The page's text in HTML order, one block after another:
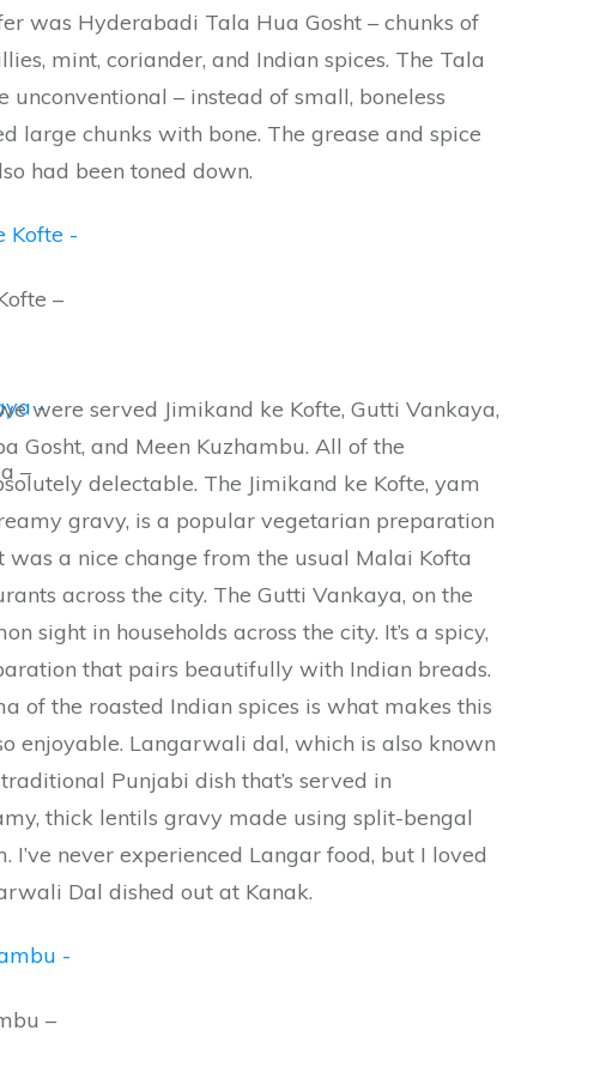
was Hyderabadi Tala Hua Gosht – chunks of
mint, coriander, and Indian spices. The Tala
unconventional – instead of small, boneless
large chunks with bone. The grease and spice
had been toned down.
–
–
were served Jimikand ke Kofte, Gutti Vankaya,
Gosht, and Meen Kuzhambu. All of the
delectable. The Jimikand ke Kofte, yam
gravy, is a popular vegetarian preparation
was a nice change from the usual Malai Kofta
across the city. The Gutti Vankaya, on the
sight in households across the city. It’s a spicy,
that pairs beautifully with Indian breads.
of the roasted Indian spices is what makes this
enjoyable. Langarwali dal, which is also known
Punjabi dish that’s served in
thick lentils gravy made using split-bengal
I’ve never experienced Langar food, but I loved
Dal dished out at Kanak.
–